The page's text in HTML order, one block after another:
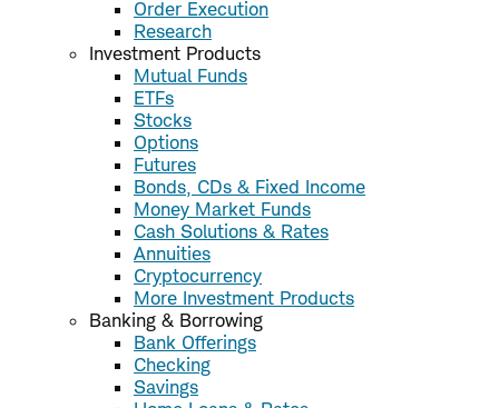
Order Execution
Research
Investment Products
Mutual Funds
ETFs
Stocks
Options
Futures
Bonds, CDs & Fixed Income
Money Market Funds
Cash Solutions & Rates
Annuities
Cryptocurrency
More Investment Products
Banking & Borrowing
Bank Offerings
Checking
Savings